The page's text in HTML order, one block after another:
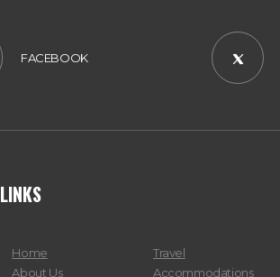
FACEBOOK
LINKS
Home
About Us
Travel
Accommodations